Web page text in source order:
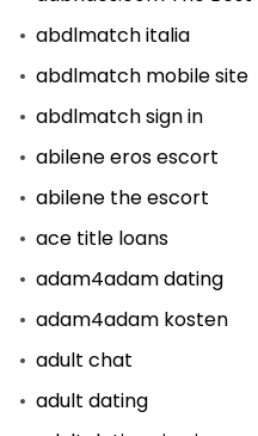
abdlmatch italia
abdlmatch mobile site
abdlmatch sign in
abilene eros escort
abilene the escort
ace title loans
adam4adam dating
adam4adam kosten
adult chat
adult dating